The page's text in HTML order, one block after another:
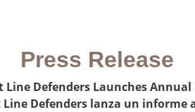
Press Release
Defenders Launches
Defenders lanza un